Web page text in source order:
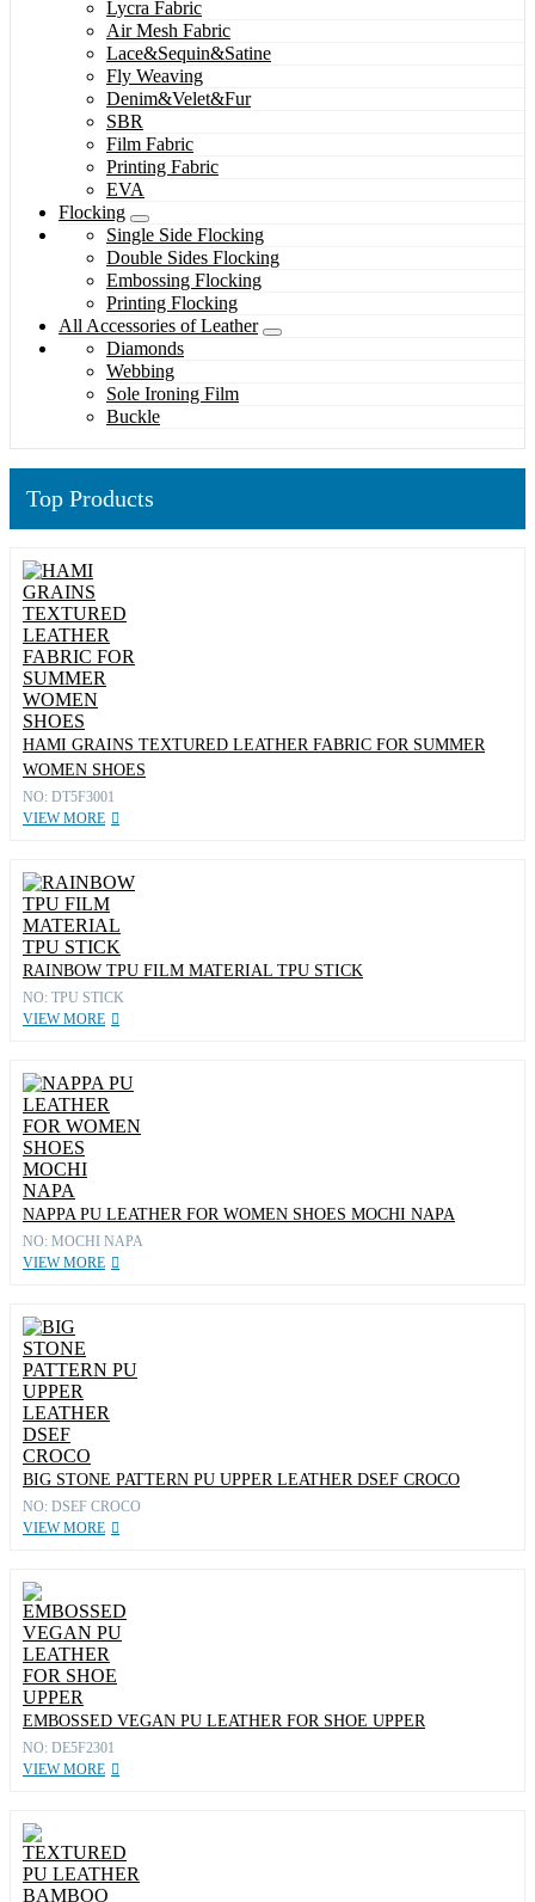
Lycra Fabric
Air Mesh Fabric
Lace&Sequin&Satine
Fly Weaving
Denim&Velet&Fur
SBR
Film Fabric
Printing Fabric
EVA
Flocking
Single Side Flocking
Double Sides Flocking
Embossing Flocking
Printing Flocking
All Accessories of Leather
Diamonds
Webbing
Sole Ironing Film
Buckle
Top Products
HAMI GRAINS TEXTURED LEATHER FABRIC FOR SUMMER
WOMEN SHOES
NO: DT5F3001
VIEW MORE
RAINBOW TPU FILM MATERIAL TPU STICK
NO: TPU STICK
VIEW MORE
NAPPA PU LEATHER FOR WOMEN SHOES MOCHI NAPA
NO: MOCHI NAPA
VIEW MORE
BIG STONE PATTERN PU UPPER LEATHER DSEF CROCO
NO: DSEF CROCO
VIEW MORE
EMBOSSED VEGAN PU LEATHER FOR SHOE UPPER
NO: DE5F2301
VIEW MORE